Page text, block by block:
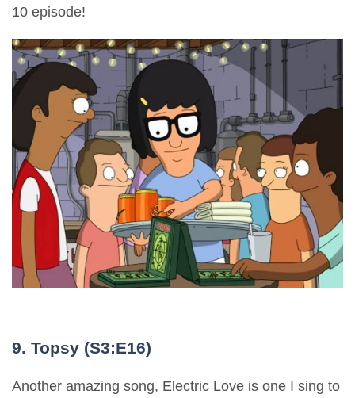
10 episode!
9. Topsy (S3:E16)
Another amazing song, Electric Love is one I sing to